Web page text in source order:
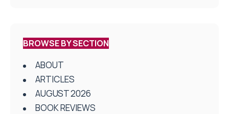
BROWSE BY SECTION
ABOUT
ARTICLES
AUGUST 2026
BOOK REVIEWS